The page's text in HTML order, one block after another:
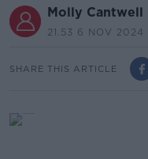
Molly Cantwell
21.53 6 NOV 2024
SHARE THIS ARTICLE